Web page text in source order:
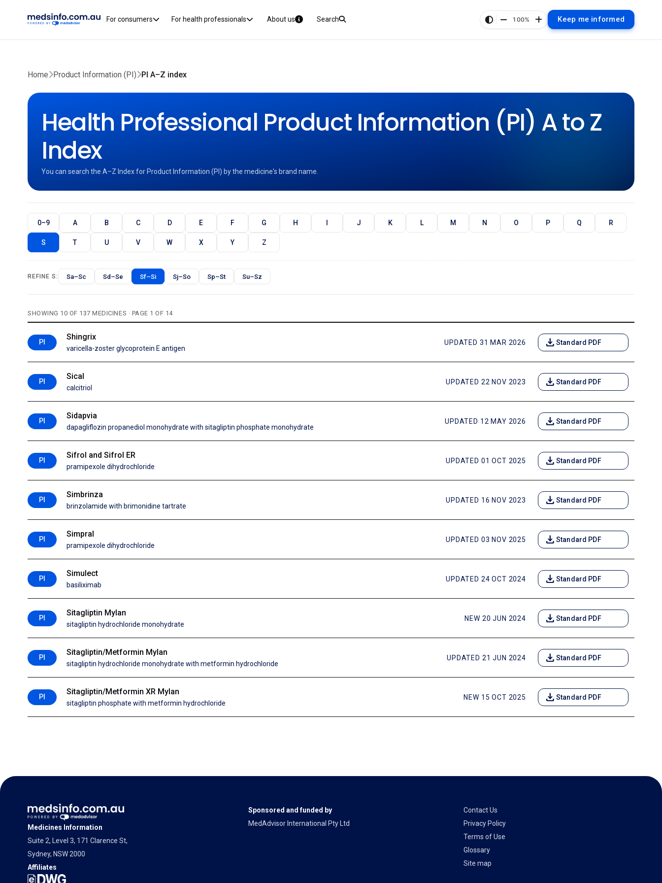
For consumers For health professionals About us Search 100% Keep me informed
Home Product Information (PI) PI A–Z index
Health Professional Product Information (PI) A to Z
Index
You can search the A–Z Index for Product Information (PI) by the medicine's brand name.
0–9 A B C D E F G H I J K L M N O P Q R
S T U V W X Y Z
REFINE S: Sa–Sc Sd–Se Sf–Si Sj–So Sp–St Su–Sz
SHOWING 10 OF 137 MEDICINES · PAGE 1 OF 14
PI
Shingrix
varicella-zoster glycoprotein E antigen
UPDATED 31 MAR 2026 download Standard PDF
PI
Sical
calcitriol
UPDATED 22 NOV 2023 download Standard PDF
PI
Sidapvia
dapagliflozin propanediol monohydrate with sitagliptin phosphate monohydrate
UPDATED 12 MAY 2026 download Standard PDF
PI
Sifrol and Sifrol ER
pramipexole dihydrochloride
UPDATED 01 OCT 2025 download Standard PDF
PI
Simbrinza
brinzolamide with brimonidine tartrate
UPDATED 16 NOV 2023 download Standard PDF
PI
Simpral
pramipexole dihydrochloride
UPDATED 03 NOV 2025 download Standard PDF
PI
Simulect
basiliximab
UPDATED 24 OCT 2024 download Standard PDF
PI
Sitagliptin Mylan
sitagliptin hydrochloride monohydrate
NEW 20 JUN 2024 download Standard PDF
PI
Sitagliptin/Metformin Mylan
sitagliptin hydrochloride monohydrate with metformin hydrochloride
UPDATED 21 JUN 2024 download Standard PDF
PI
Sitagliptin/Metformin XR Mylan
sitagliptin phosphate with metformin hydrochloride
NEW 15 OCT 2025 download Standard PDF
Medicines Information
Suite 2, Level 3, 171 Clarence St,
Sydney, NSW 2000
Affiliates
Sponsored and funded by
MedAdvisor International Pty Ltd
Contact Us
Privacy Policy
Terms of Use
Glossary
Site map